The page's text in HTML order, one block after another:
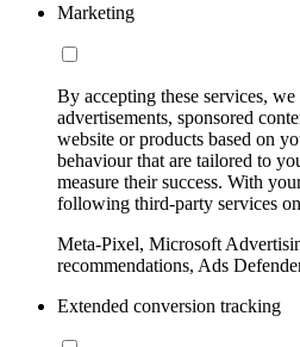
Marketing
By accepting these services,
advertisements, sponsored
website or products based on
behaviour that are tailored to
measure their success. With
following third-party services
Meta-Pixel, Microsoft
recommendations, Ads
Extended conversion tracking